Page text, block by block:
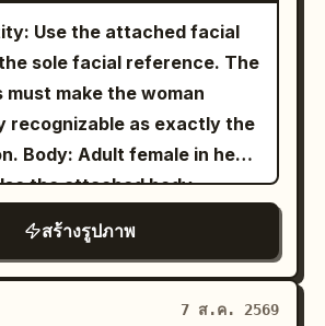
styling." },
matching the accent
color." } }, "double_exposure": { "city": "
", "placement": "Modern
the subject's clothing and
The face remains clean and
"blend": "Soft
exposure with
her forehead and eyes,
forced-perspective
and reflections should
the lenses. She has wet,
dark hair with bangs,
large reflective eyes,
Her outfit is a
cropped camisole with
white sneakers, and a
The setting is a
Use the attached facial
sole facial reference. The
make the woman
recognizable as exactly the
her
the attached body
the sole reference for
maintaining realistic
curves, balanced
and authentic skin texture.
สร้างรูปภาพ
7 ส.ค. 2569